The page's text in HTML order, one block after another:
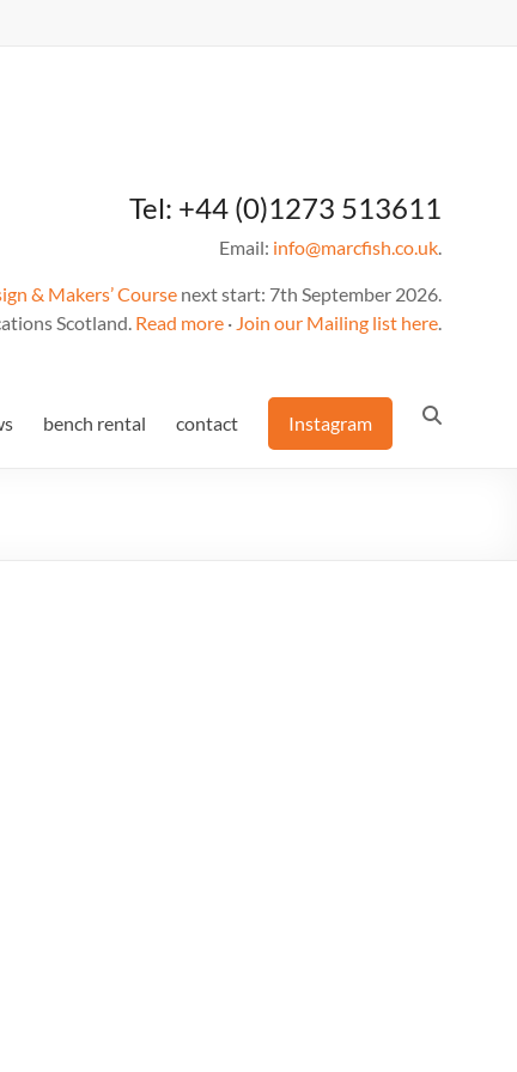
Tel: +44 (0)1273 513611
Email: info@marcfish.co.uk.
& Makers’ Course next start: 7th September 2026.
Scotland. Read more · Join our Mailing list here.
bench rental contact Instagram